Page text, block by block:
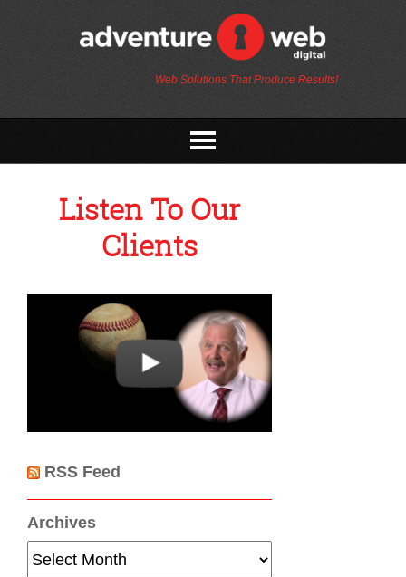
Web Solutions That Produce Results!
Listen To Our
Clients
RSS Feed
Archives
Archives